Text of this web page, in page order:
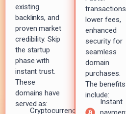
existing
backlinks, and
proven market
credibility. Skip
the startup
phase with
instant trust.
These
domains have
served as:
Cryptocurrency
lower fees,
enhanced
security for
seamless
domain
purchases.
The benefits
include:
Instant